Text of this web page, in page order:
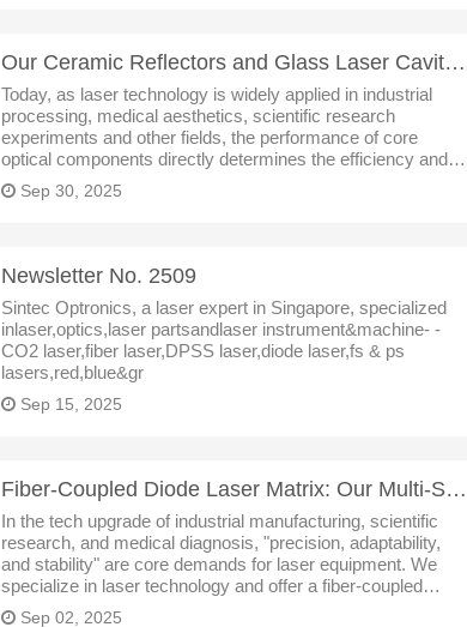
Our Ceramic Reflectors and Glass Laser Cavities: Empowering Laser Technology Innovation and Defining
Today, as laser technology is widely applied in industrial
processing, medical aesthetics, scientific research
experiments and other fields, the performance of core
optical components directly determines the efficiency and
stability of laser systems. As a leading enterprise
specializing in the R&
Sep 30, 2025
Newsletter No. 2509
Sintec Optronics, a laser expert in Singapore, specialized
inlaser,optics,laser partsandlaser instrument&machine- -
CO2 laser,fiber laser,DPSS laser,diode laser,fs & ps
lasers,red,blue&gr
Sep 15, 2025
Fiber-Coupled Diode Laser Matrix: Our Multi-Scenario Laser Solutions
In the tech upgrade of industrial manufacturing, scientific
research, and medical diagnosis, "precision, adaptability,
and stability" are core demands for laser equipment. We
specialize in laser technology and offer a fiber-coupled
diode laser system with five core series (STW, STCX, STK,
Sep 02, 2025